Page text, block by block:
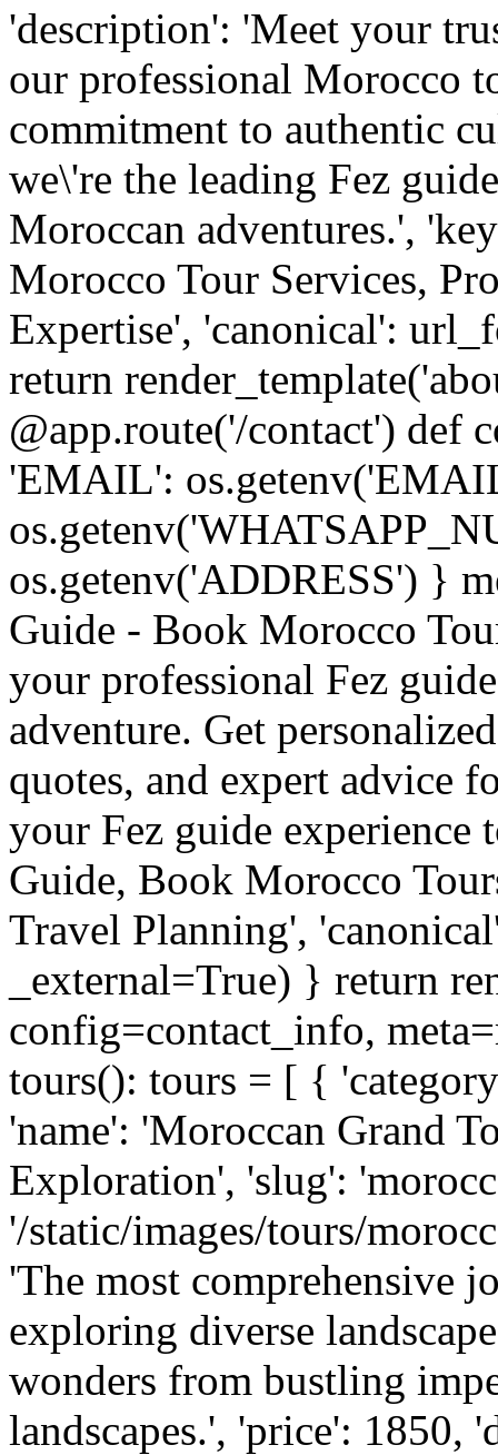
'description': 'Meet your
our professional Morocco
commitment to authentic
we\'re the leading Fez
Moroccan adventures.',
Morocco Tour Services,
Expertise', 'canonical':
return
@app.route('/contact') def
'EMAIL':
os.getenv('ADDRESS') }
Guide - Book Morocco
your professional Fez
adventure. Get
quotes, and expert advice
your Fez guide experience
Guide, Book Morocco
Travel Planning',
_external=True) } return
config=contact_info,
tours(): tours = [ {
'name': 'Moroccan Grand
Exploration', 'slug':
'/static/images/tours/
'The most comprehensive
exploring diverse
wonders from bustling
landscapes.', 'price': 1850,